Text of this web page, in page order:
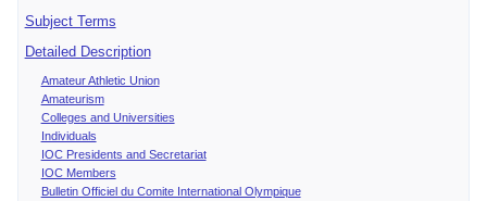
Subject Terms
Detailed Description
Amateur Athletic Union
Amateurism
Colleges and Universities
Individuals
IOC Presidents and Secretariat
IOC Members
Bulletin Officiel du Comite International Olympique